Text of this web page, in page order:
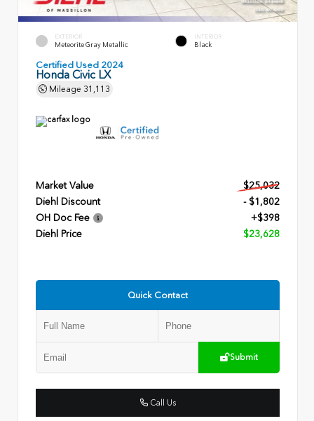
EXTERIOR
Meteorite Gray Metallic
INTERIOR
Black
Certified Used 2024
Honda Civic LX
Mileage 31,113
Market Value
$25,032
Diehl Discount
- $1,802
OH Doc Fee
+$398
Diehl Price
$23,628
Quick Contact
Submit
Call Us